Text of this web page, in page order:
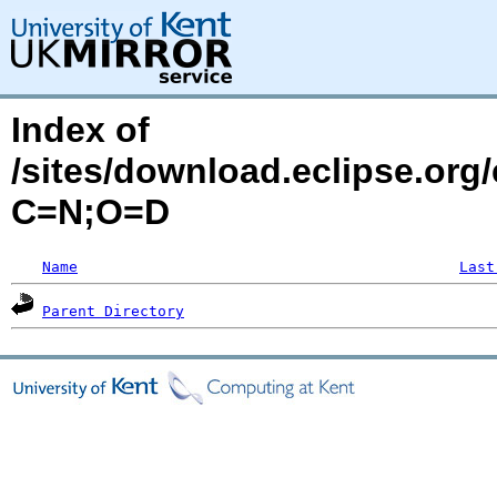
Index of
/sites/
C=N;O=D
Name
Parent Directory